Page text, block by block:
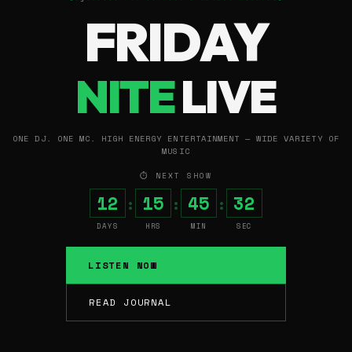
FRIDAY
NITELIVE
ONE DJ. ONE MC. HIGH ENERGY ENTERTAINMENT — WIDE VARIETY OF
MUSIC
⏱ NEXT SHOW
12
DAYS
: 15
HRS
: 45
MIN
: 31
SEC
LISTEN NOW
READ JOURNAL